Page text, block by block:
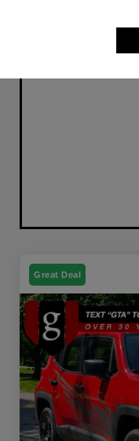
Great Deal